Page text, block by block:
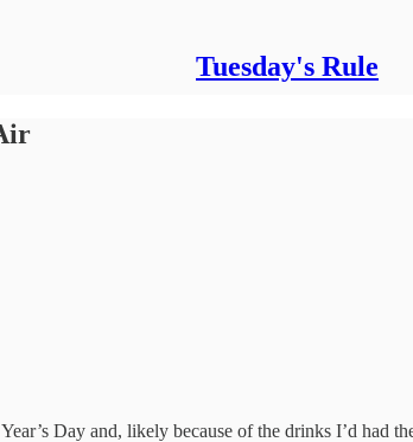
Tuesday's Rule
Day and, likely because of the drinks I’d had